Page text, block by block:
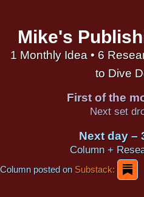
Mike's
1 Monthly Idea • 6
to Dive
First of the
Next set
Next day –
Column +
Column posted onSubstack: